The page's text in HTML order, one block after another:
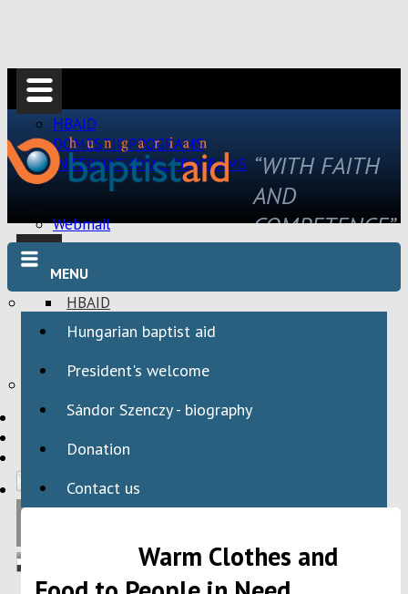
HBAID
DOMESTIC PROGRAMS
INTERNATIONAL PROGRAMS
Webmail
HBAID
DOMESTIC PROGRAMS
HBAID
INTERNATIONAL PROGRAMS
“WITH FAITH
AND
COMPETENCE”
MENU
Hungarian baptist aid
President's welcome
Sándor Szenczy - biography
Donation
Contact us
Warm Clothes and